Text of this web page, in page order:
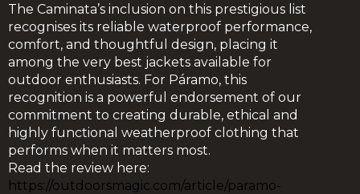
The Caminata’s inclusion on this prestigious list
recognises its reliable waterproof performance,
comfort, and thoughtful design, placing it
among the very best jackets available for
outdoor enthusiasts. For Páramo, this
recognition is a powerful endorsement of our
commitment to creating durable, ethical and
highly functional weatherproof clothing that
performs when it matters most.
Read the review here:
https://outdoorsmagic.com/article/paramo-